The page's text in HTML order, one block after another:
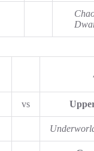
vs